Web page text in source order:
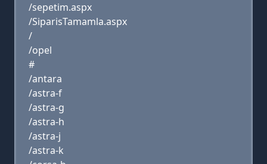
/sepetim.aspx
/SiparisTamamla.aspx
/
/opel
#
/antara
/astra-f
/astra-g
/astra-h
/astra-j
/astra-k